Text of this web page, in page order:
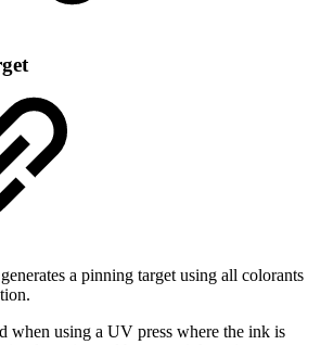
generates a pinning target using all colorants
when using a UV press where the ink is